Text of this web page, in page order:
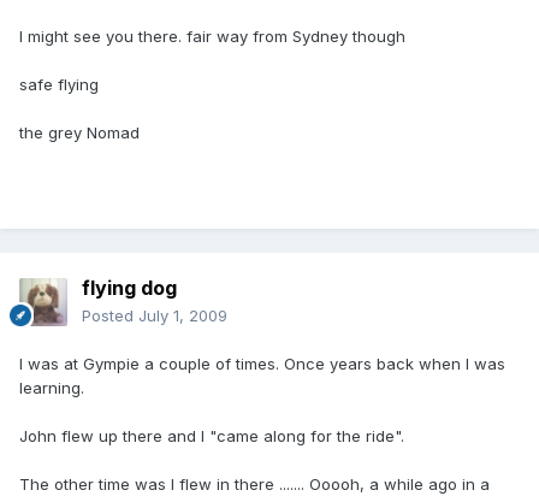
I might see you there. fair way from Sydney though
safe flying
the grey Nomad
flying dog
Posted July 1, 2009
I was at Gympie a couple of times. Once years back when I was
learning.
John flew up there and I "came along for the ride".
The other time was I flew in there ....... Ooooh, a while ago in a